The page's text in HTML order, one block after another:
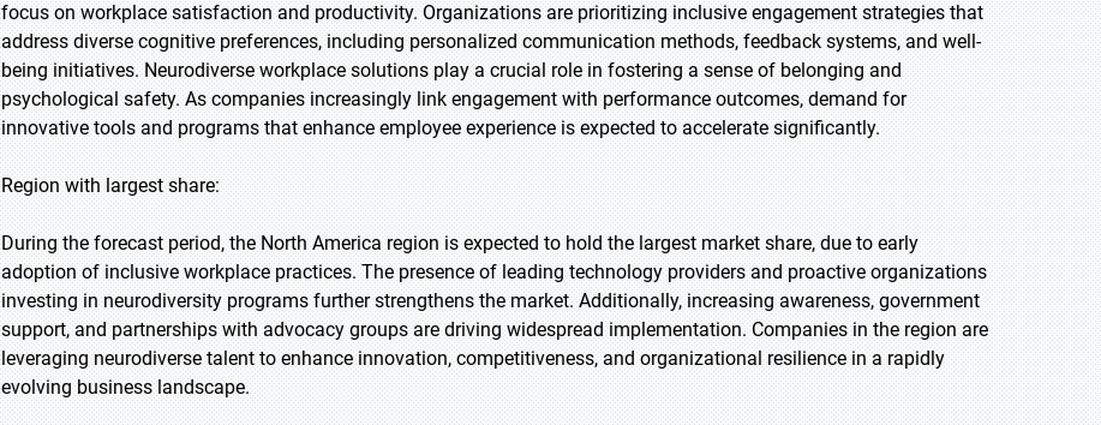
focus on workplace satisfaction and productivity. Organizations are prioritizing inclusive engagement strategies that
address diverse cognitive preferences, including personalized communication methods, feedback systems, and well-
being initiatives. Neurodiverse workplace solutions play a crucial role in fostering a sense of belonging and
psychological safety. As companies increasingly link engagement with performance outcomes, demand for
innovative tools and programs that enhance employee experience is expected to accelerate significantly.
Region with largest share:
During the forecast period, the North America region is expected to hold the largest market share, due to early
adoption of inclusive workplace practices. The presence of leading technology providers and proactive organizations
investing in neurodiversity programs further strengthens the market. Additionally, increasing awareness, government
support, and partnerships with advocacy groups are driving widespread implementation. Companies in the region are
leveraging neurodiverse talent to enhance innovation, competitiveness, and organizational resilience in a rapidly
evolving business landscape.